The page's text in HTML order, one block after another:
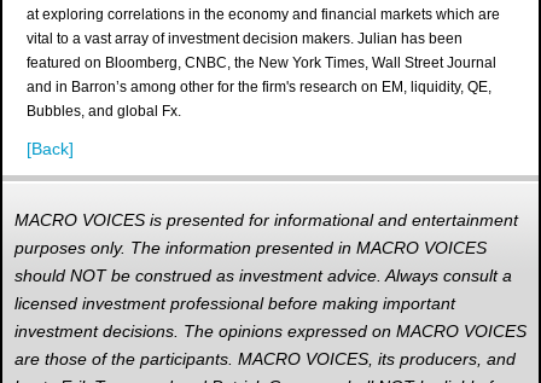
at exploring correlations in the economy and financial markets which are
vital to a vast array of investment decision makers. Julian has been
featured on Bloomberg, CNBC, the New York Times, Wall Street Journal
and in Barron’s among other for the firm's research on EM, liquidity, QE,
Bubbles, and global Fx.
[Back]
MACRO VOICES is presented for informational and entertainment
purposes only. The information presented in MACRO VOICES
should NOT be construed as investment advice. Always consult a
licensed investment professional before making important
investment decisions. The opinions expressed on MACRO VOICES
are those of the participants. MACRO VOICES, its producers, and